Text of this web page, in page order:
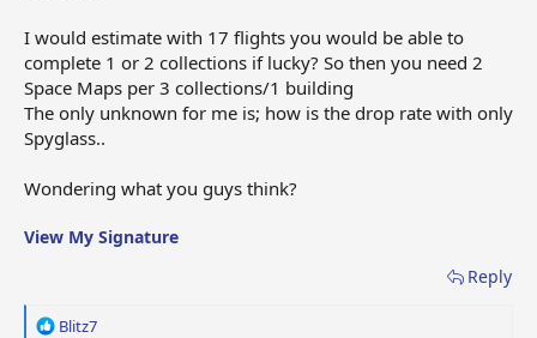
I would estimate with 17 flights you would be able to
complete 1 or 2 collections if lucky? So then you need 2
Space Maps per 3 collections/1 building
The only unknown for me is; how is the drop rate with only
Spyglass..
Wondering what you guys think?
View My Signature
Reply
R
Blitz7